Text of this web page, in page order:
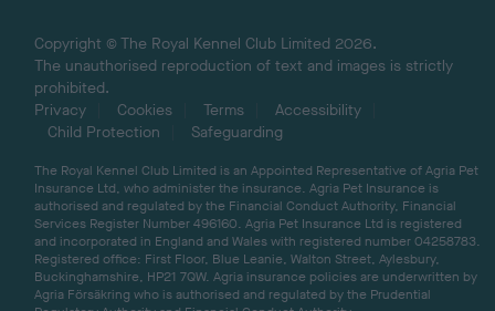
Copyright © The Royal Kennel Club Limited 2026.
The unauthorised reproduction of text and images is strictly
prohibited.
Privacy
Cookies Terms
Accessibility
Child Protection
Safeguarding
The Royal Kennel Club Limited is an Appointed Representative of Agria Pet
Insurance Ltd, who administer the insurance. Agria Pet Insurance is
authorised and regulated by the Financial Conduct Authority, Financial
Services Register Number 496160. Agria Pet Insurance Ltd is registered
and incorporated in England and Wales with registered number 04258783.
Registered office: First Floor, Blue Leanie, Walton Street, Aylesbury,
Buckinghamshire, HP21 7QW. Agria insurance policies are underwritten by
Agria Försäkring who is authorised and regulated by the Prudential